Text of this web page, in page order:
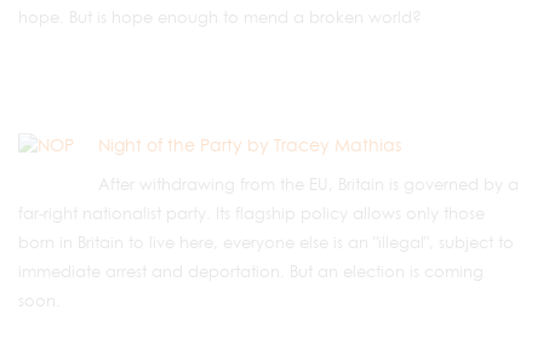
hope. But is hope enough to mend a broken world?
Night of the Party by Tracey Mathias
After withdrawing from the EU, Britain is governed by a
far-right nationalist party. Its flagship policy allows only those
born in Britain to live here, everyone else is an "illegal", subject to
immediate arrest and deportation. But an election is coming
soon.